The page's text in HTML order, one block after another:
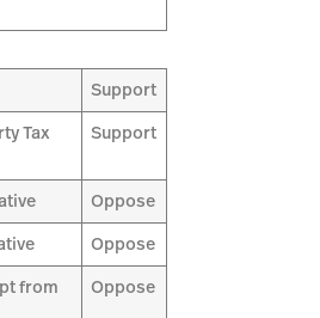
Support
Tax
Support
Oppose
Oppose
from
Oppose